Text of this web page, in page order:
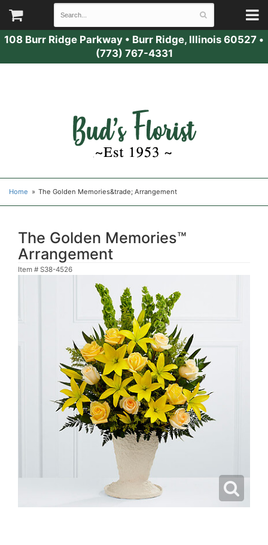
108 Burr Ridge Parkway • Burr Ridge, Illinois 60527 •
(773) 767-4331
Home The Golden Memories&trade; Arrangement
The Golden Memories™
Arrangement
Item # S38-4526